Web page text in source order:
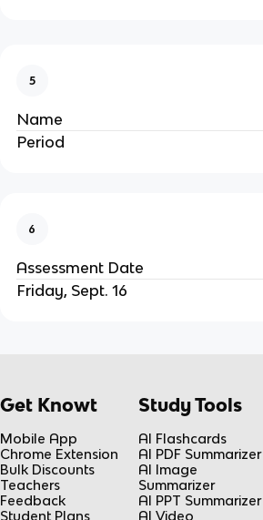
5
Name
Period
6
Assessment Date
Friday, Sept. 16
Get Knowt
Mobile App
Chrome Extension
Bulk Discounts
Teachers
Feedback
Student Plans
Study Tools
AI Flashcards
AI PDF Summarizer
AI Image
Summarizer
AI PPT Summarizer
AI Video